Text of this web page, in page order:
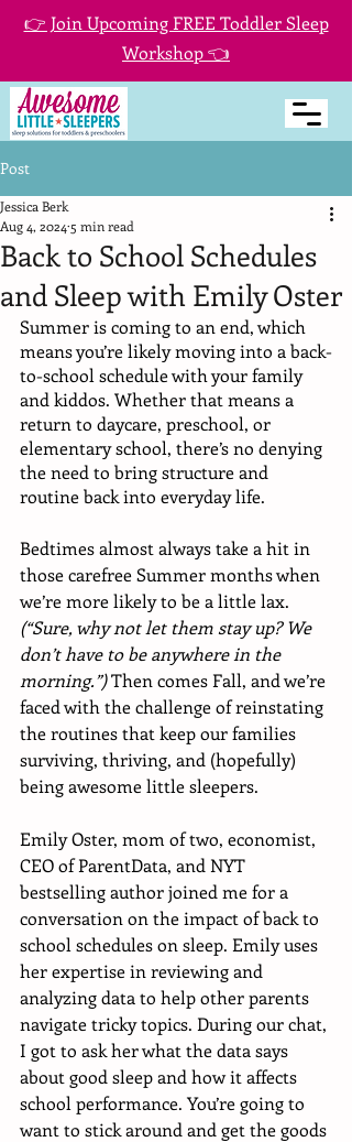
👉 Join Upcoming FREE Toddler Sleep
Workshop 👈
Post
Back to School Schedules
and Sleep with Emily Oster
Jessica Berk
Aug 4, 2024 5 min read
Summer is coming to an end, which
means you’re likely moving into a back-
to-school schedule with your family
and kiddos. Whether that means a
return to daycare, preschool, or
elementary school, there’s no denying
the need to bring structure and
routine back into everyday life.
Bedtimes almost always take a hit in
those carefree Summer months when
we’re more likely to be a little lax.
(“Sure, why not let them stay up? We
don’t have to be anywhere in the
morning.”) Then comes Fall, and we’re
faced with the challenge of reinstating
the routines that keep our families
surviving, thriving, and (hopefully)
being awesome little sleepers.
Emily Oster, mom of two, economist,
CEO of ParentData, and NYT
bestselling author joined me for a
conversation on the impact of back to
school schedules on sleep. Emily uses
her expertise in reviewing and
analyzing data to help other parents
navigate tricky topics. During our chat,
I got to ask her what the data says
about good sleep and how it affects
school performance. You’re going to
want to stick around and get the goods